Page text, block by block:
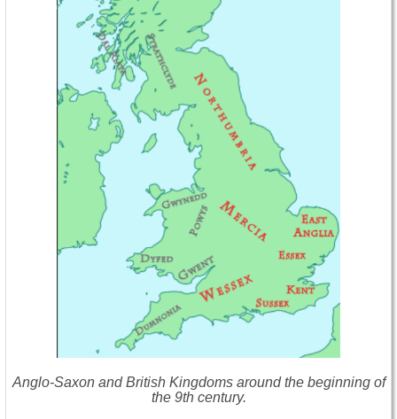
Anglo-Saxon and British Kingdoms around the beginning of
the 9th century.